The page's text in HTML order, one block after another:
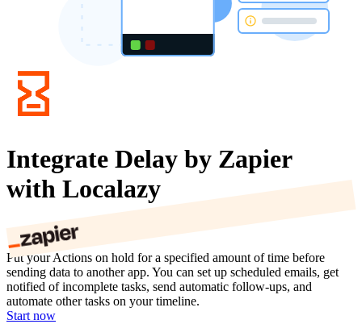
Integrate Delay by Zapier
with Localazy
Put your Actions on hold for a specified amount of time before
sending data to another app. You can set up scheduled emails, get
notified of incomplete tasks, send automatic follow-ups, and
automate other tasks on your timeline.
Start now